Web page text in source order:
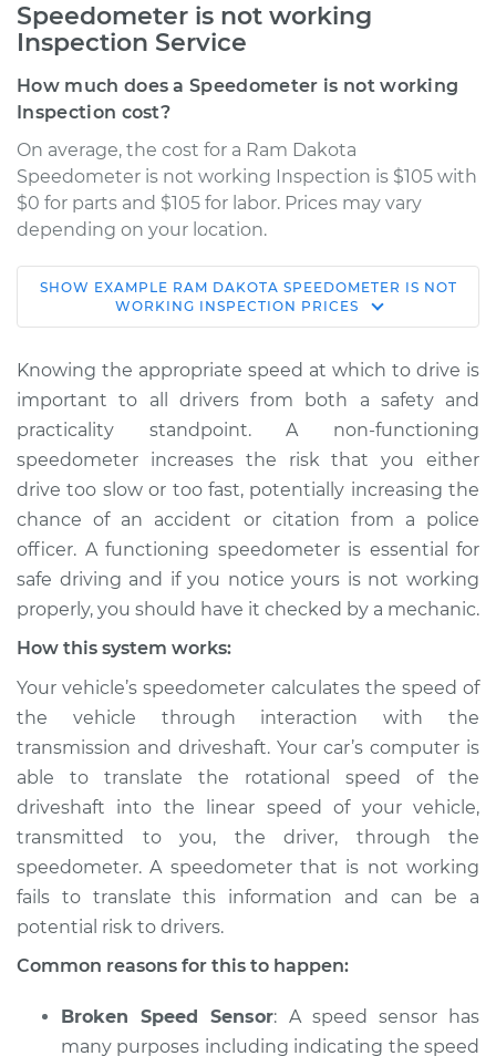
Speedometer is not working
Inspection Service
How much does a Speedometer is not working
Inspection cost?
On average, the cost for a Ram Dakota
Speedometer is not working Inspection is $105 with
$0 for parts and $105 for labor. Prices may vary
depending on your location.
2011 Ram Dakota
V8-4.7L
Service type
Speedometer is not
working Inspection
Estimate $124.99
Shop/Dealer Price $133.39-$139.69
2011 Ram Dakota
V6-3.7L
Service type
Speedometer is not
working Inspection
Estimate $104.99
Shop/Dealer Price $113.41-$119.72
SHOW EXAMPLE RAM DAKOTA SPEEDOMETER IS NOT
WORKING INSPECTION PRICES
Knowing the appropriate speed at which to drive is
important to all drivers from both a safety and
practicality standpoint. A non-functioning
speedometer increases the risk that you either
drive too slow or too fast, potentially increasing the
chance of an accident or citation from a police
officer. A functioning speedometer is essential for
safe driving and if you notice yours is not working
properly, you should have it checked by a mechanic.
How this system works:
Your vehicle’s speedometer calculates the speed of
the vehicle through interaction with the
transmission and driveshaft. Your car’s computer is
able to translate the rotational speed of the
driveshaft into the linear speed of your vehicle,
transmitted to you, the driver, through the
speedometer. A speedometer that is not working
fails to translate this information and can be a
potential risk to drivers.
Common reasons for this to happen:
Broken Speed Sensor: A speed sensor has
many purposes including indicating the speed